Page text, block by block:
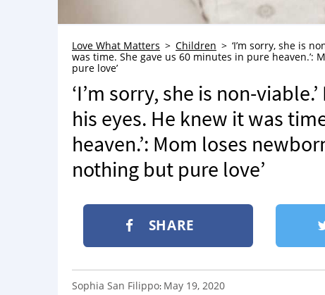
Love What Matters Children
‘I’m sorry, she is
was time. She gave us 60 minutes in pure heaven.’:
pure love’
‘I’m sorry, she is non-
his eyes. He knew it was
heaven.’: Mom loses
nothing but pure love’
SHARE
Sophia San Filippo: May 19, 2020